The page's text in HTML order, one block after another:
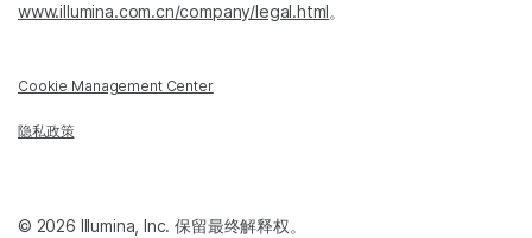
www.illumina.com.cn/company/legal.html。
Cookie Management Center
隐私政策
© 2026 Illumina, Inc. 保留最终解释权。